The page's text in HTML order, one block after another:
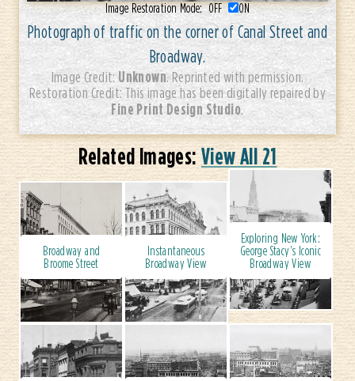
Image Restoration Mode:OFF ON
Photograph of traffic on the corner of Canal Street and
Broadway.
Image Credit:Unknown. Reprinted with permission.
Restoration Credit: This image has been digitally repaired by
Fine Print Design Studio
Related Images:View All 21
Broadway and
Broome Street
Instantaneous
Broadway View
Exploring New York:
George Stacy's Iconic
Broadway View